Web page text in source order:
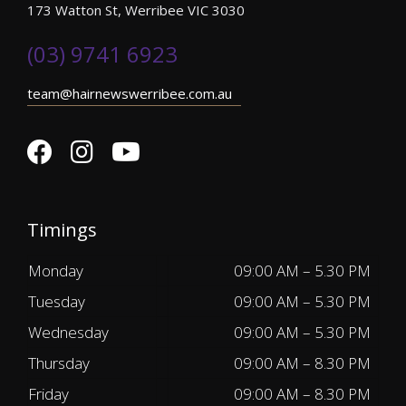
173 Watton St, Werribee VIC 3030
(03) 9741 6923
team@hairnewswerribee.com.au
Timings
Monday
09:00 AM – 5.30 PM
Tuesday
09:00 AM – 5.30 PM
Wednesday
09:00 AM – 5.30 PM
Thursday
09:00 AM – 8.30 PM
Friday
09:00 AM – 8.30 PM